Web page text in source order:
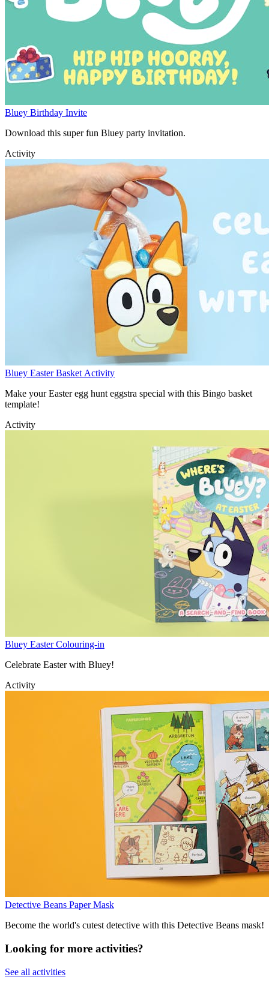
Bluey Birthday Invite
Download this super fun Bluey party invitation.
Activity
Bluey Easter Basket Activity
Make your Easter egg hunt eggstra special with this Bingo basket
template!
Activity
Bluey Easter Colouring-in
Celebrate Easter with Bluey!
Activity
Detective Beans Paper Mask
Become the world's cutest detective with this Detective Beans mask!
Looking for more activities?
See all activities